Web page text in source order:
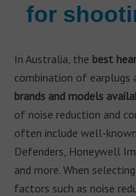
for
In Australia, the best
combination of earplugs
brands and models
of noise reduction and
often include well-known
Defenders, Honeywell
and more. When
factors such as noise